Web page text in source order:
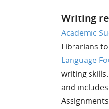
Writing
Academic
Librarians
Language
writing skills.
and